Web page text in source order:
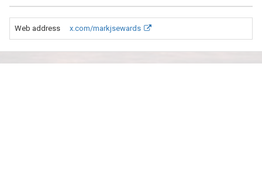
Web address x.com/markjsewards